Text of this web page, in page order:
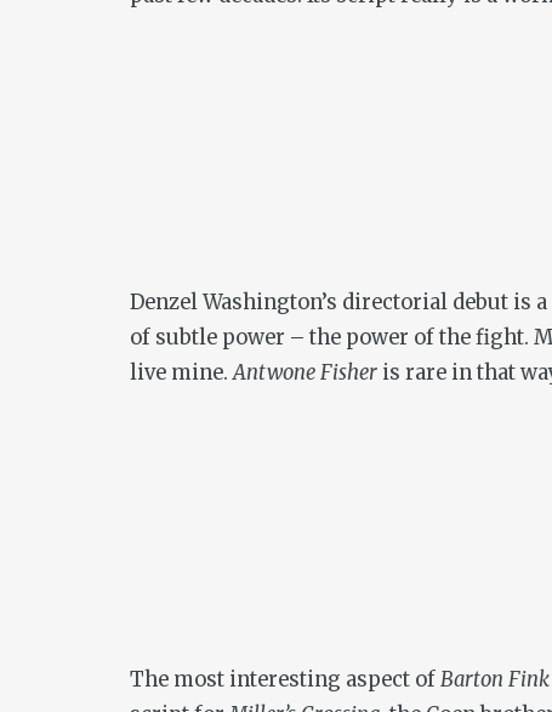
Denzel Washington’s directorial debut is
of subtle power – the power of the fight.
live mine.Antwone Fisher is rare in that
The most interesting aspect ofBarton Fink